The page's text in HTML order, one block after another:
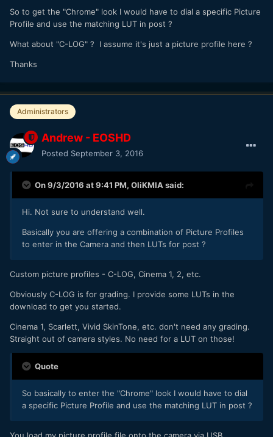
So to get the "Chrome" look I would have to dial a specific Picture
Profile and use the matching LUT in post ?
What about "C-LOG" ? I assume it's just a picture profile here ?
Thanks
Administrators
Andrew - EOSHD
Posted September 3, 2016
On 9/3/2016 at 9:41 PM, OliKMIA said:
Hi. Not sure to understand well.
Basically you are offering a combination of Picture Profiles
to enter in the Camera and then LUTs for post ?
Custom picture profiles - C-LOG, Cinema 1, 2, etc.
Obviously C-LOG is for grading. I provide some LUTs in the
download to get you started.
Cinema 1, Scarlett, Vivid SkinTone, etc. don't need any grading.
Straight out of camera styles. No need for a LUT on those!
Quote
So basically to enter the "Chrome" look I would have to dial
a specific Picture Profile and use the matching LUT in post ?